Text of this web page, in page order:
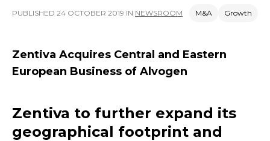
PUBLISHED 24 OCTOBER 2019 IN NEWSROOM M&A Growth
Zentiva Acquires Central and Eastern
European Business of Alvogen
Zentiva to further expand its
geographical footprint and